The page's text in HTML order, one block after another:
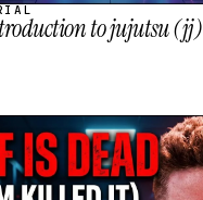
to jujutsu (jj)